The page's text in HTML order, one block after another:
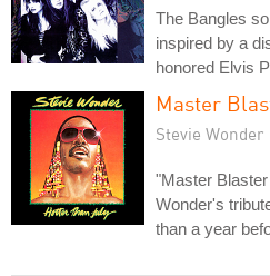
The Bangles
inspired by a
honored Elvis
Master
Stevie Wonder
"Master
Wonder's
than a year